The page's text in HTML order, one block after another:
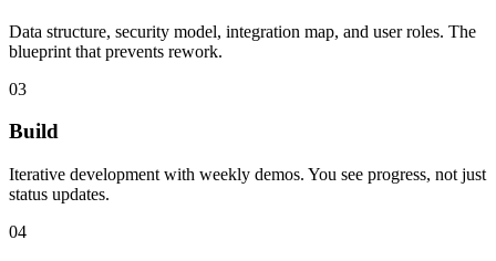
Data structure, security model, integration map, and user roles. The
blueprint that prevents rework.
03
Build
Iterative development with weekly demos. You see progress, not just
status updates.
04